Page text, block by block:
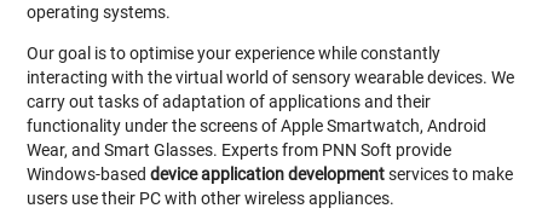
operating systems.
Our goal is to optimise your experience while constantly
interacting with the virtual world of sensory wearable devices. We
carry out tasks of adaptation of applications and their
functionality under the screens of Apple Smartwatch, Android
Wear, and Smart Glasses. Experts from PNN Soft provide
Windows-baseddevice application developmentservices to make
users use their PC with other wireless appliances.